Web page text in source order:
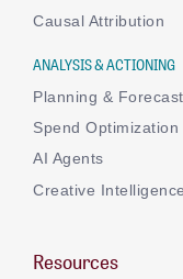
Causal Attribution
ANALYSIS & ACTIONING
Planning & Forecast
Spend Optimization
AI Agents
Creative Intelligence
Resources